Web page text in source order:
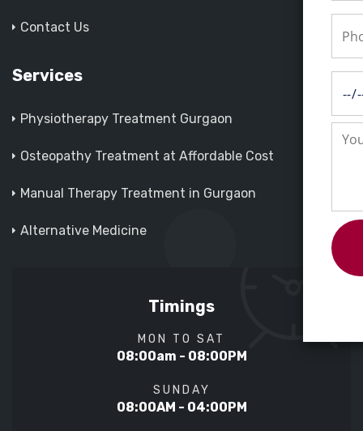
Contact Us
Services
Physiotherapy Treatment Gurgaon
Osteopathy Treatment at Affordable Cost
Manual Therapy Treatment in Gurgaon
Alternative Medicine
Timings
MON TO SAT
08:00am - 08:00PM
SUNDAY
08:00AM - 04:00PM